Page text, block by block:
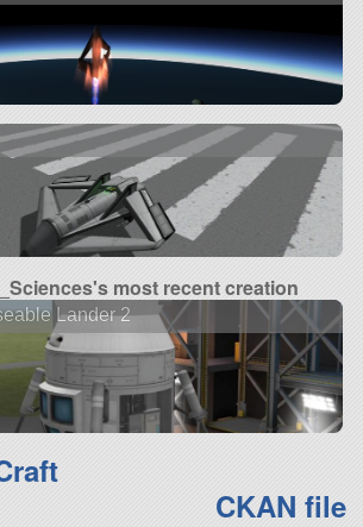
most recent creation
Lander 2
CKAN file